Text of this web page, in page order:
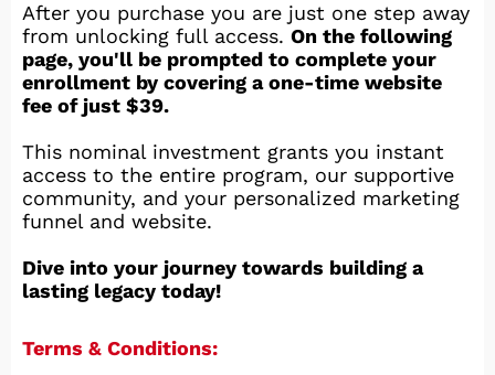
After you purchase you are just one step away
from unlocking full access. On the following
page, you'll be prompted to complete your
enrollment by covering a one-time website
fee of just $39.
This nominal investment grants you instant
access to the entire program, our supportive
community, and your personalized marketing
funnel and website.
Dive into your journey towards building a
lasting legacy today!
Terms & Conditions: